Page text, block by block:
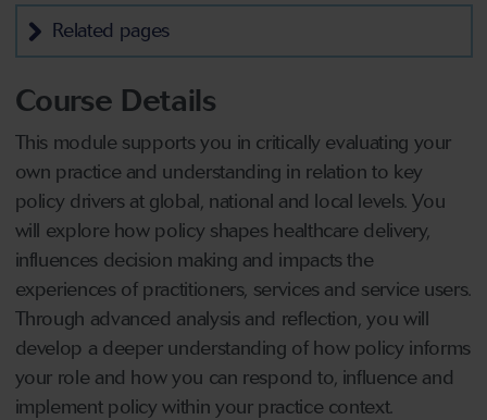
Related pages
Course Details
This module supports you in critically evaluating your
own practice and understanding in relation to key
policy drivers at global, national and local levels. You
will explore how policy shapes healthcare delivery,
influences decision making and impacts the
experiences of practitioners, services and service users.
Through advanced analysis and reflection, you will
develop a deeper understanding of how policy informs
your role and how you can respond to, influence and
implement policy within your practice context.